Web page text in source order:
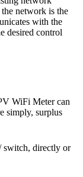
network is the
with the
desired control
WiFi Meter can
simply, surplus
switch, directly or